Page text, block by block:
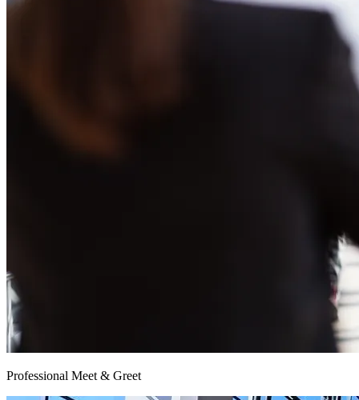
Professional Meet & Greet